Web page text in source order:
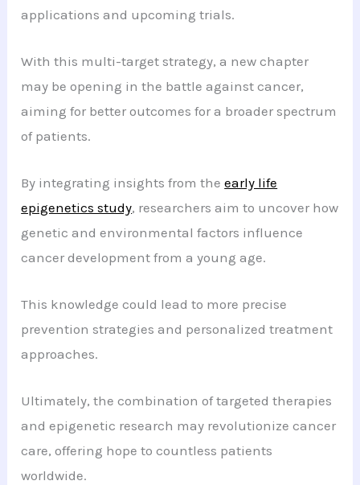
applications and upcoming trials.
With this multi-target strategy, a new chapter
may be opening in the battle against cancer,
aiming for better outcomes for a broader spectrum
of patients.
By integrating insights from theearly life
epigenetics study, researchers aim to uncover how
genetic and environmental factors influence
cancer development from a young age.
This knowledge could lead to more precise
prevention strategies and personalized treatment
approaches.
Ultimately, the combination of targeted therapies
and epigenetic research may revolutionize cancer
care, offering hope to countless patients
worldwide.